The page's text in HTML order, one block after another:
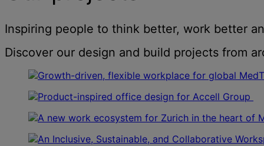
insights
Inspiring people to think better, work better
Discover our design and build projects from